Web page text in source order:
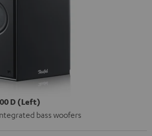
D (Left)
bass woofers